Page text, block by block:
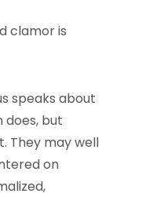
clamor is
speaks about
does, but
They may well
on